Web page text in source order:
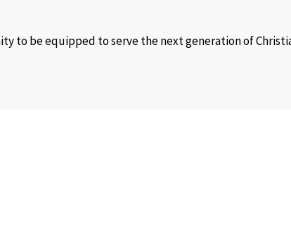
to be equipped to serve the next generation of